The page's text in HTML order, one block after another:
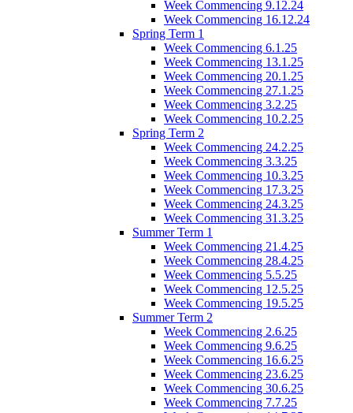
Week Commencing 9.12.24
Week Commencing 16.12.24
Spring Term 1
Week Commencing 6.1.25
Week Commencing 13.1.25
Week Commencing 20.1.25
Week Commencing 27.1.25
Week Commencing 3.2.25
Week Commencing 10.2.25
Spring Term 2
Week Commencing 24.2.25
Week Commencing 3.3.25
Week Commencing 10.3.25
Week Commencing 17.3.25
Week Commencing 24.3.25
Week Commencing 31.3.25
Summer Term 1
Week Commencing 21.4.25
Week Commencing 28.4.25
Week Commencing 5.5.25
Week Commencing 12.5.25
Week Commencing 19.5.25
Summer Term 2
Week Commencing 2.6.25
Week Commencing 9.6.25
Week Commencing 16.6.25
Week Commencing 23.6.25
Week Commencing 30.6.25
Week Commencing 7.7.25